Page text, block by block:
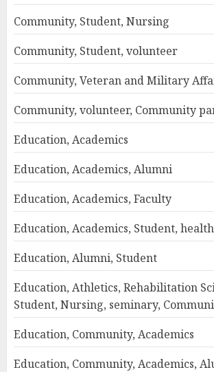
Community, Student, Nursing
Community, Student, volunteer
Community, Veteran and Military
Community, volunteer, Community
Education, Academics
Education, Academics, Alumni
Education, Academics, Faculty
Education, Academics, Student,
Education, Alumni, Student
Education, Athletics, Rehabilitation
Student, Nursing, seminary,
Education, Community, Academics
Education, Community, Academics,